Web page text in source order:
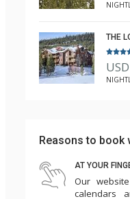
THE
USD
Reasons to book
AT YOUR
Our
calendars